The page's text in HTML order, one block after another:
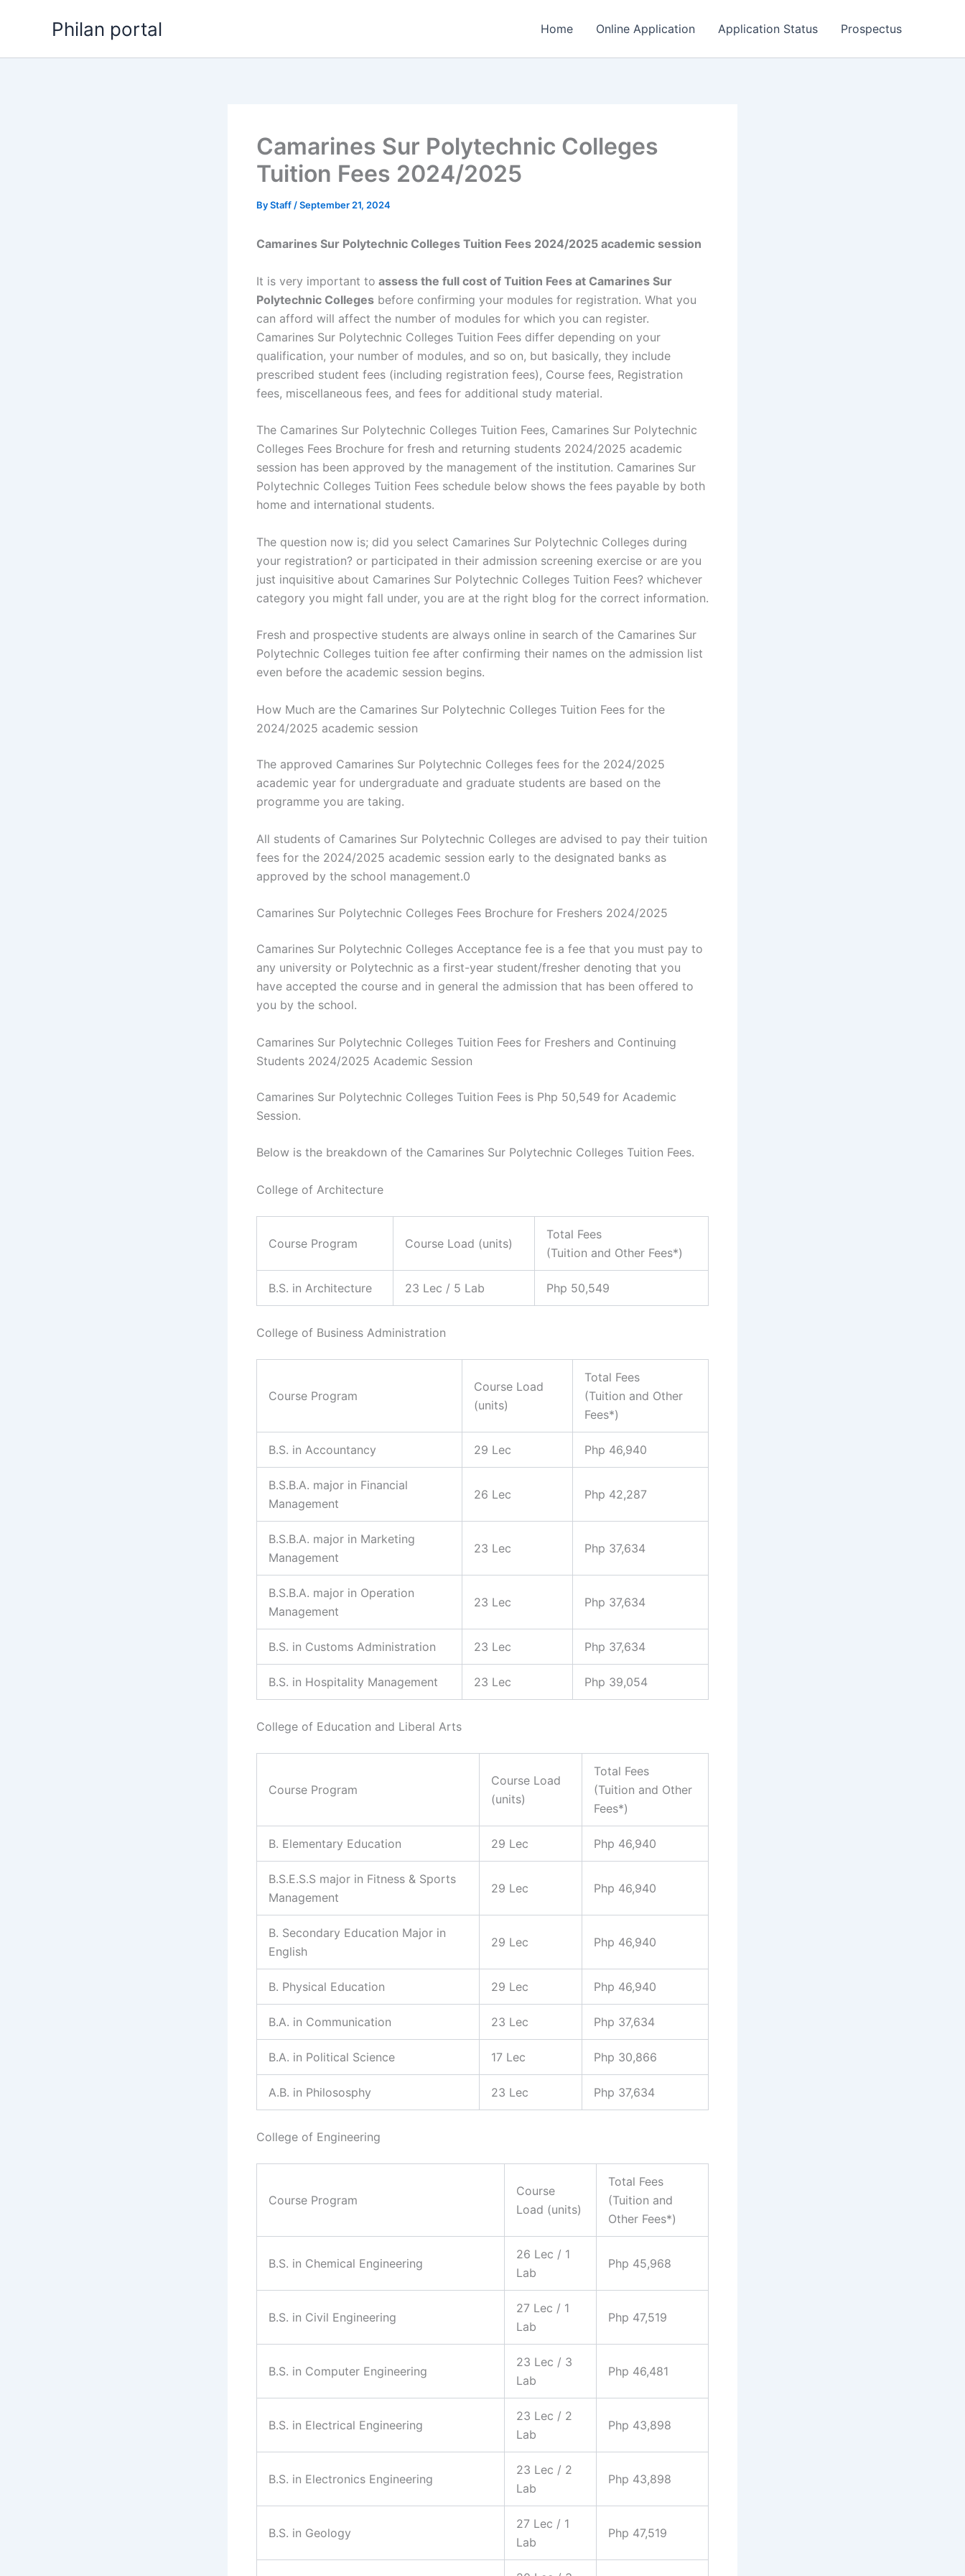
Philan portal Home Online Application Application Status Prospectus
Camarines Sur Polytechnic Colleges
Tuition Fees 2024/2025
ByStaff /September 21, 2024
Camarines Sur Polytechnic Colleges Tuition Fees 2024/2025 academic session
It is very important to assess the full cost of Tuition Fees at Camarines Sur
Polytechnic Colleges before confirming your modules for registration. What you
can afford will affect the number of modules for which you can register.
Camarines Sur Polytechnic Colleges Tuition Fees differ depending on your
qualification, your number of modules, and so on, but basically, they include
prescribed student fees (including registration fees), Course fees, Registration
fees, miscellaneous fees, and fees for additional study material.
The Camarines Sur Polytechnic Colleges Tuition Fees, Camarines Sur Polytechnic
Colleges Fees Brochure for fresh and returning students 2024/2025 academic
session has been approved by the management of the institution. Camarines Sur
Polytechnic Colleges Tuition Fees schedule below shows the fees payable by both
home and international students.
The question now is; did you select Camarines Sur Polytechnic Colleges during
your registration? or participated in their admission screening exercise or are you
just inquisitive about Camarines Sur Polytechnic Colleges Tuition Fees? whichever
category you might fall under, you are at the right blog for the correct information.
Fresh and prospective students are always online in search of the Camarines Sur
Polytechnic Colleges tuition fee after confirming their names on the admission list
even before the academic session begins.
How Much are the Camarines Sur Polytechnic Colleges Tuition Fees for the
2024/2025 academic session
The approved Camarines Sur Polytechnic Colleges fees for the 2024/2025
academic year for undergraduate and graduate students are based on the
programme you are taking.
All students of Camarines Sur Polytechnic Colleges are advised to pay their tuition
fees for the 2024/2025 academic session early to the designated banks as
approved by the school management.0
Camarines Sur Polytechnic Colleges Fees Brochure for Freshers 2024/2025
Camarines Sur Polytechnic Colleges Acceptance fee is a fee that you must pay to
any university or Polytechnic as a first-year student/fresher denoting that you
have accepted the course and in general the admission that has been offered to
you by the school.
Camarines Sur Polytechnic Colleges Tuition Fees for Freshers and Continuing
Students 2024/2025 Academic Session
Camarines Sur Polytechnic Colleges Tuition Fees is Php 50,549 for Academic
Session.
Below is the breakdown of the Camarines Sur Polytechnic Colleges Tuition Fees.
College of Architecture
Course Program Course Load (units)
Total Fees
(Tuition and Other Fees*)
B.S. in Architecture 23 Lec / 5 Lab Php 50,549
College of Business Administration
Course Program
Course Load
(units)
Total Fees
(Tuition and Other
Fees*)
B.S. in Accountancy 29 Lec Php 46,940
B.S.B.A. major in Financial
Management
26 Lec Php 42,287
B.S.B.A. major in Marketing
Management
23 Lec Php 37,634
B.S.B.A. major in Operation
Management
23 Lec Php 37,634
B.S. in Customs Administration 23 Lec Php 37,634
B.S. in Hospitality Management 23 Lec Php 39,054
College of Education and Liberal Arts
Course Program
Course Load
(units)
Total Fees
(Tuition and Other
Fees*)
B. Elementary Education 29 Lec Php 46,940
B.S.E.S.S major in Fitness & Sports
Management
29 Lec Php 46,940
B. Secondary Education Major in
English
29 Lec Php 46,940
B. Physical Education 29 Lec Php 46,940
B.A. in Communication 23 Lec Php 37,634
B.A. in Political Science 17 Lec Php 30,866
A.B. in Philososphy 23 Lec Php 37,634
College of Engineering
Course Program
Course
Load (units)
Total Fees
(Tuition and
Other Fees*)
B.S. in Chemical Engineering
26 Lec / 1
Lab
Php 45,968
B.S. in Civil Engineering
27 Lec / 1
Lab
Php 47,519
B.S. in Computer Engineering
23 Lec / 3
Lab
Php 46,481
B.S. in Electrical Engineering
23 Lec / 2
Lab
Php 43,898
B.S. in Electronics Engineering
23 Lec / 2
Lab
Php 43,898
B.S. in Geology
27 Lec / 1
Lab
Php 47,519